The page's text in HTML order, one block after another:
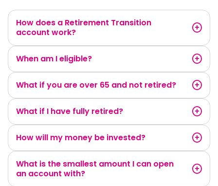
How does a Retirement Transition
account work?
When am I eligible?
What if you are over 65 and not retired?
What if I have fully retired?
How will my money be invested?
What is the smallest amount I can open
an account with?